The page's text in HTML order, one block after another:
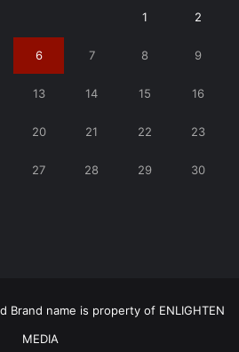
1 2
6 7 8 9
13 14 15 16
20 21 22 23
27 28 29 30
Brand name is property of ENLIGHTEN
MEDIA